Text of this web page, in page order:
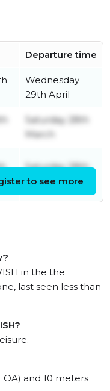
Departure time
Wednesday
29th April
Saturday 28th
March
Saturday 28th
March
to see more
in the the
last seen less than
and 10 meters